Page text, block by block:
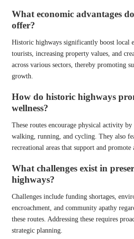
What economic advantages
offer?
Historic highways significantly boost local
tourists, increasing property values, and
across various sectors, thereby promoting
growth.
How do historic highways
wellness?
These routes encourage physical activity
walking, running, and cycling. They also
recreational areas that support and
What challenges exist in
highways?
Challenges include funding shortages,
encroachment, and community apathy
these routes. Addressing these requires
strategic planning.